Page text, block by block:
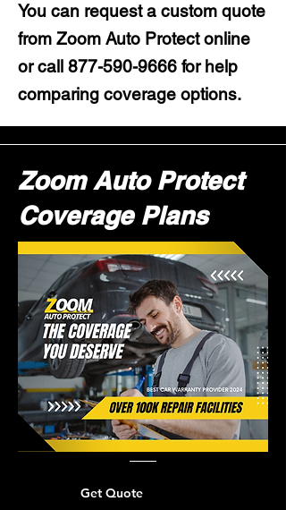
You can request a custom quote
from Zoom Auto Protect online
or call 877-590-9666 for help
comparing coverage options.
Zoom Auto Protect
Coverage Plans
Get Quote